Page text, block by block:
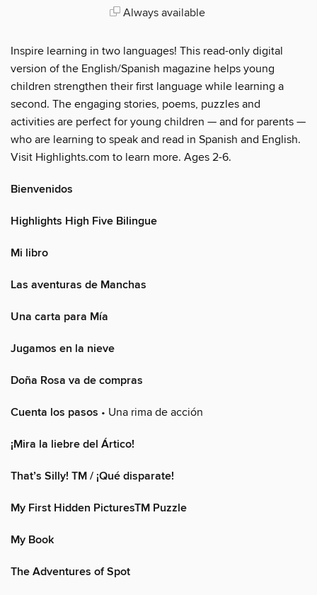
Always available
Inspire learning in two languages! This read-only digital
version of the English/Spanish magazine helps young
children strengthen their first language while learning a
second. The engaging stories, poems, puzzles and
activities are perfect for young children — and for parents —
who are learning to speak and read in Spanish and English.
Visit Highlights.com to learn more. Ages 2-6.
Bienvenidos
Highlights High Five Bilingue
Mi libro
Las aventuras de Manchas
Una carta para Mía
Jugamos en la nieve
Doña Rosa va de compras
Cuenta los pasos • Una rima de acción
¡Mira la liebre del Ártico!
That’s Silly! TM / ¡Qué disparate!
My First Hidden PicturesTM Puzzle
My Book
The Adventures of Spot